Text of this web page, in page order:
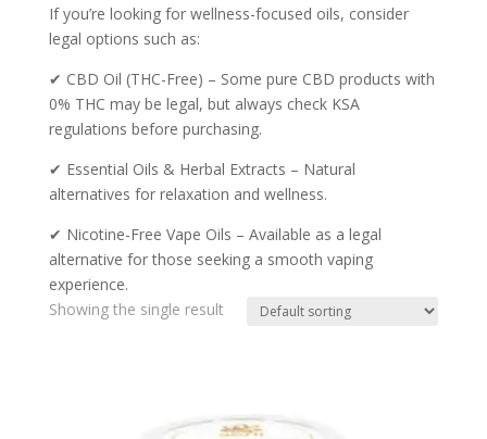
If you’re looking for wellness-focused oils, consider
legal options such as:
✔ CBD Oil (THC-Free) – Some pure CBD products with
0% THC may be legal, but always check KSA
regulations before purchasing.
✔ Essential Oils & Herbal Extracts – Natural
alternatives for relaxation and wellness.
✔ Nicotine-Free Vape Oils – Available as a legal
alternative for those seeking a smooth vaping
experience.
Showing the single result